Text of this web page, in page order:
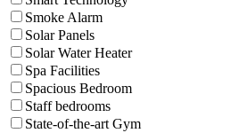
Smoke Alarm
Solar Panels
Solar Water Heater
Spa Facilities
Spacious Bedroom
Staff bedrooms
State-of-the-art Gym